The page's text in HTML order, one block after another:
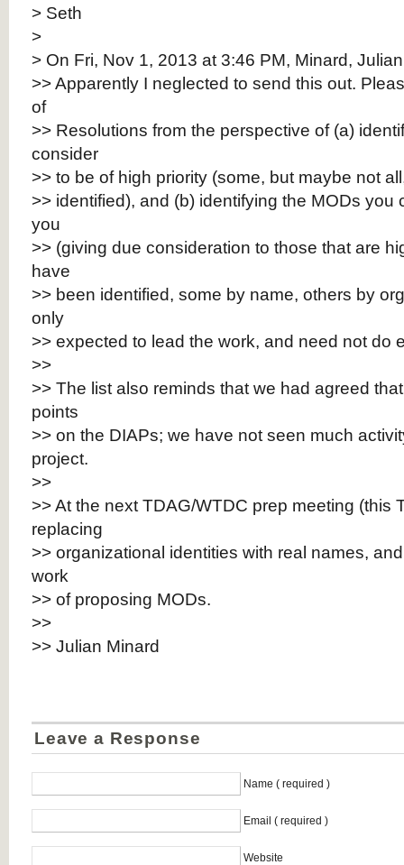
> Seth
>
> On Fri, Nov 1, 2013 at 3:46 PM, Minard,
>> Apparently I neglected to send this out.
of
>> Resolutions from the perspective of (a)
consider
>> to be of high priority (some, but maybe not
>> identified), and (b) identifying the MODs you
you
>> (giving due consideration to those that are
have
>> been identified, some by name, others by
only
>> expected to lead the work, and need not do
>>
>> The list also reminds that we had agreed
points
>> on the DIAPs; we have not seen much
project.
>>
>> At the next TDAG/WTDC prep meeting (this
replacing
>> organizational identities with real names,
work
>> of proposing MODs.
>>
>> Julian Minard
Leave a Response
Name ( required )
Email ( required )
Website